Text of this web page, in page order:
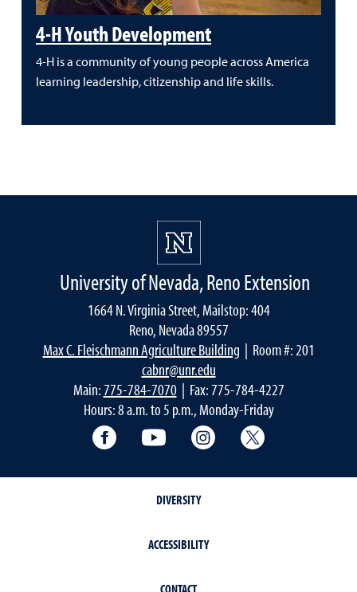
4-H Youth Development
4-H is a community of young people across America
learning leadership, citizenship and life skills.
University of Nevada, Reno Extension
1664 N. Virginia Street, Mailstop: 404
Reno, Nevada 89557
Max C. Fleischmann Agriculture Building | Room #: 201
cabnr@unr.edu
Main:775-784-7070| Fax: 775-784-4227
Hours: 8 a.m. to 5 p.m., Monday-Friday
Facebook YouTube Instagram
DIVERSITY
ACCESSIBILITY
CONTACT